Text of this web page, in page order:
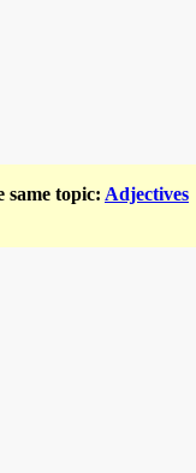
same topic: Adjectives